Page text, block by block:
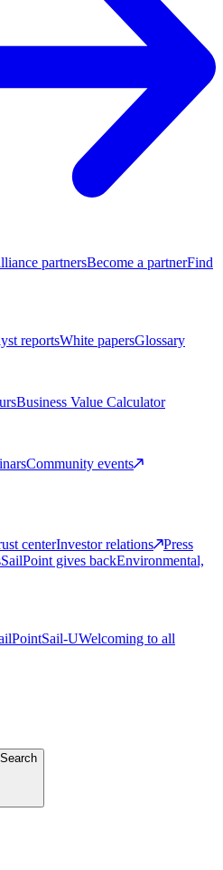
partnersBecome a partnerFind
reportsWhite papersGlossary
Business Value Calculator
Community events
centerInvestor relations
Press
SailPoint gives backEnvironmental,
Sail-UWelcoming to all
Search